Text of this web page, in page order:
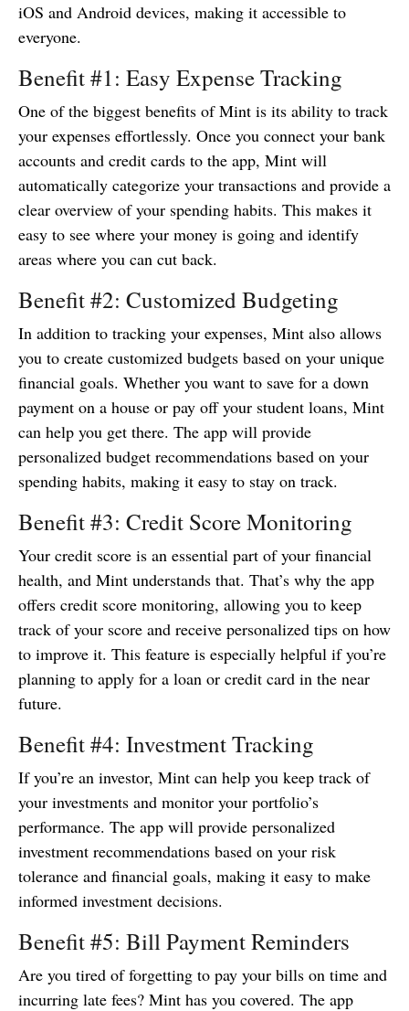
iOS and Android devices, making it accessible to
everyone.
Benefit #1: Easy Expense Tracking
One of the biggest benefits of Mint is its ability to track
your expenses effortlessly. Once you connect your bank
accounts and credit cards to the app, Mint will
automatically categorize your transactions and provide a
clear overview of your spending habits. This makes it
easy to see where your money is going and identify
areas where you can cut back.
Benefit #2: Customized Budgeting
In addition to tracking your expenses, Mint also allows
you to create customized budgets based on your unique
financial goals. Whether you want to save for a down
payment on a house or pay off your student loans, Mint
can help you get there. The app will provide
personalized budget recommendations based on your
spending habits, making it easy to stay on track.
Benefit #3: Credit Score Monitoring
Your credit score is an essential part of your financial
health, and Mint understands that. That’s why the app
offers credit score monitoring, allowing you to keep
track of your score and receive personalized tips on how
to improve it. This feature is especially helpful if you’re
planning to apply for a loan or credit card in the near
future.
Benefit #4: Investment Tracking
If you’re an investor, Mint can help you keep track of
your investments and monitor your portfolio’s
performance. The app will provide personalized
investment recommendations based on your risk
tolerance and financial goals, making it easy to make
informed investment decisions.
Benefit #5: Bill Payment Reminders
Are you tired of forgetting to pay your bills on time and
incurring late fees? Mint has you covered. The app